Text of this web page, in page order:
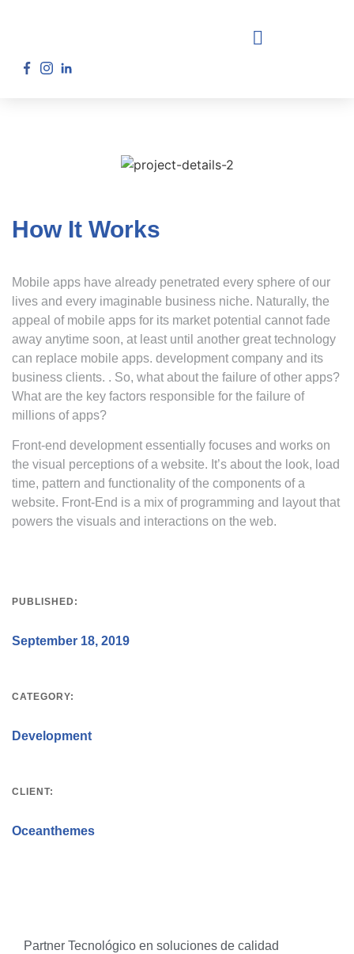
How It Works
Mobile apps have already penetrated every sphere of our
lives and every imaginable business niche. Naturally, the
appeal of mobile apps for its market potential cannot fade
away anytime soon, at least until another great technology
can replace mobile apps. development company and its
business clients. . So, what about the failure of other apps?
What are the key factors responsible for the failure of
millions of apps?
Front-end development essentially focuses and works on
the visual perceptions of a website. It’s about the look, load
time, pattern and functionality of the components of a
website. Front-End is a mix of programming and layout that
powers the visuals and interactions on the web.
PUBLISHED:
September 18, 2019
CATEGORY:
Development
CLIENT:
Oceanthemes
Partner Tecnológico en soluciones de calidad